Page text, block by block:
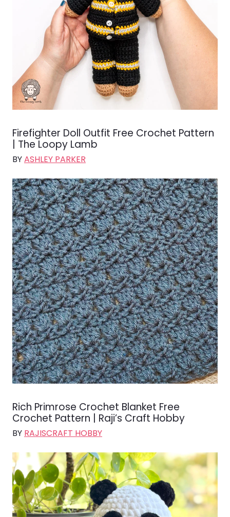
Firefighter Doll Outfit Free Crochet Pattern
| The Loopy Lamb
BYASHLEY PARKER
Rich Primrose Crochet Blanket Free
Crochet Pattern | Raji’s Craft Hobby
BY RAJISCRAFT HOBBY